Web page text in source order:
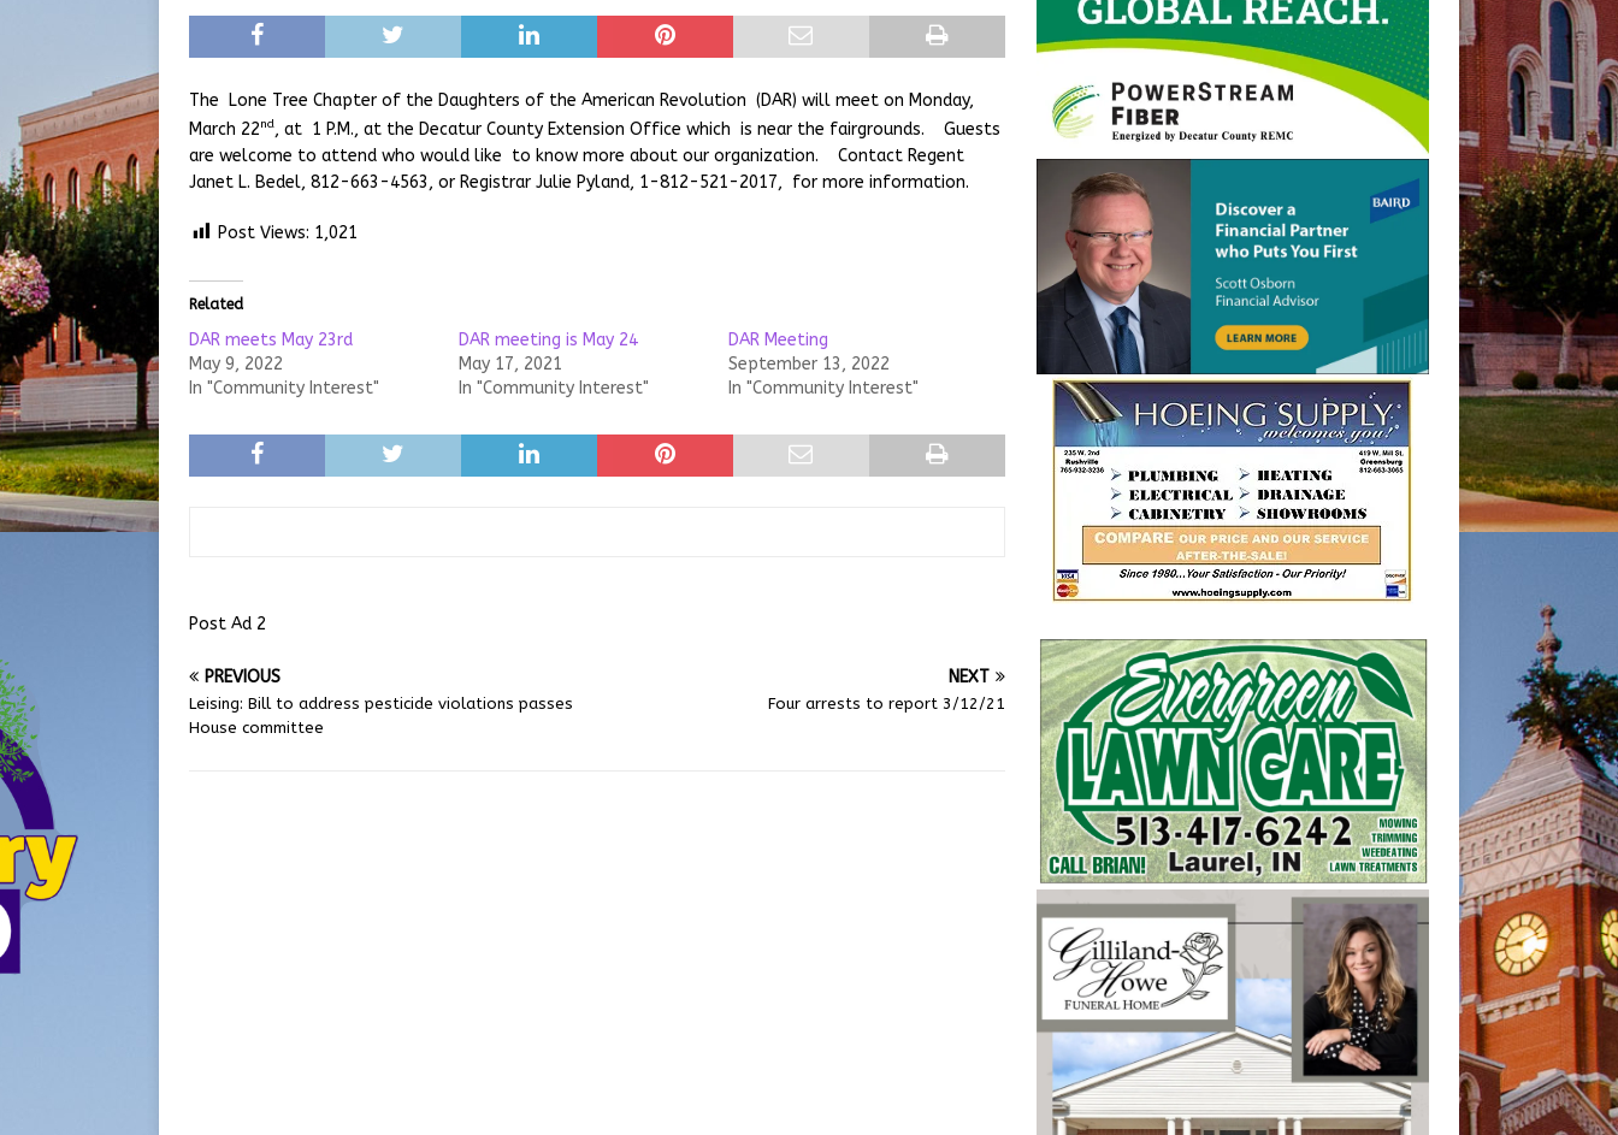
The Lone Tree Chapter of the Daughters of the American Revolution (DAR) will meet on Monday,
March 22nd, at 1 P.M., at the Decatur County Extension Office which is near the fairgrounds. Guests
are welcome to attend who would like to know more about our organization. Contact Regent
Janet L. Bedel, 812-663-4563, or Registrar Julie Pyland, 1-812-521-2017, for more information.
Post Views: 1,021
Related
DAR meets May 23rd
May 9, 2022
In "Community Interest"
DAR meeting is May 24
May 17, 2021
In "Community Interest"
DAR Meeting
September 13, 2022
In "Community Interest"
Post Ad 2
PREVIOUS
Leising: Bill to address pesticide violations passes
House committee
NEXT
Four arrests to report 3/12/21